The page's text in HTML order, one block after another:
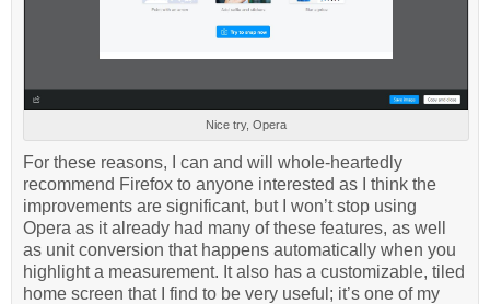
Nice try, Opera
For these reasons, I can and will whole-heartedly
recommend Firefox to anyone interested as I think the
improvements are significant, but I won’t stop using
Opera as it already had many of these features, as well
as unit conversion that happens automatically when you
highlight a measurement. It also has a customizable, tiled
home screen that I find to be very useful; it’s one of my